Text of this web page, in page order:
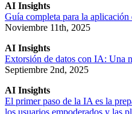
AI Insights
Guía completa para la
Noviembre 11th, 2025
AI Insights
Extorsión de datos con IA: Una
Septiembre 2nd, 2025
AI Insights
El primer paso de la IA es la